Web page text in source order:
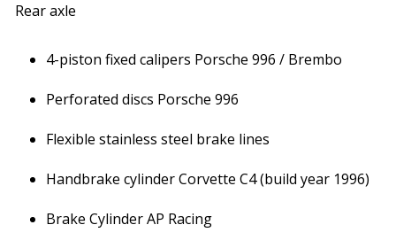
Rear axle
4-piston fixed calipers Porsche 996 / Brembo
Perforated discs Porsche 996
Flexible stainless steel brake lines
Handbrake cylinder Corvette C4 (build year 1996)
Brake Cylinder AP Racing